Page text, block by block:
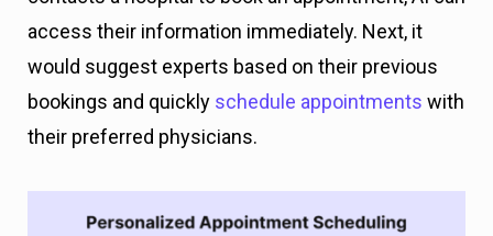
access their information immediately. Next, it
would suggest experts based on their previous
bookings and quickly schedule appointments with
their preferred physicians.